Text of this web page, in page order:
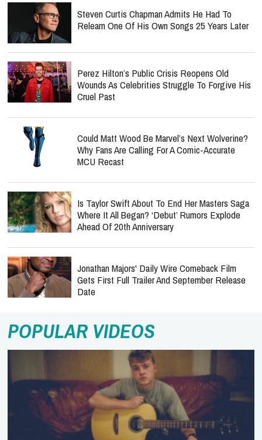
Steven Curtis Chapman Admits He Had To
Relearn One Of His Own Songs 25 Years Later
Perez Hilton’s Public Crisis Reopens Old
Wounds As Celebrities Struggle To Forgive His
Cruel Past
Could Matt Wood Be Marvel’s Next Wolverine?
Why Fans Are Calling For A Comic-Accurate
MCU Recast
Is Taylor Swift About To End Her Masters Saga
Where It All Began? ‘Debut’ Rumors Explode
Ahead Of 20th Anniversary
Jonathan Majors' Daily Wire Comeback Film
Gets First Full Trailer And September Release
Date
POPULAR VIDEOS